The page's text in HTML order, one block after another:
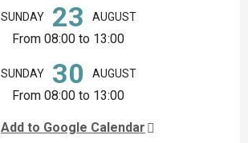
SUNDAY 23 AUGUST
From 08:00 to 13:00
SUNDAY 30 AUGUST
From 08:00 to 13:00
Add to Google Calendar